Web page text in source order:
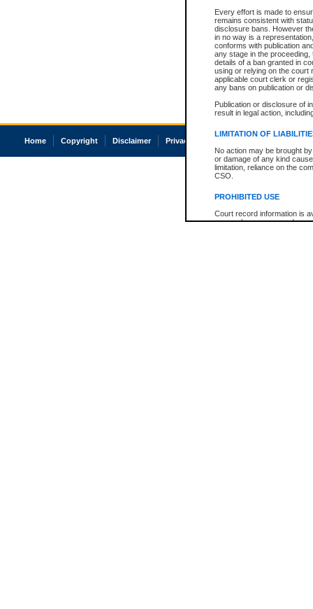
Every effort is made to
remains consistent with
disclosure bans. However
in no way is a
conforms with publication
any stage in the
details of a ban granted in
using or relying on the court
applicable court clerk or
any bans on publication or
Publication or disclosure of
result in legal action,
LIMITATION OF
No action may be brought
or damage of any kind
limitation, reliance on the
CSO.
PROHIBITED USE
Court record information is
research purposes and may
Home Copyright Disclaimer Privacy